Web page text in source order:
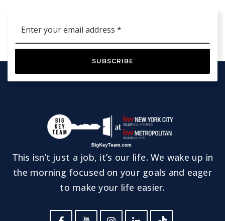
*
SUBSCRIBE
This isn’t just a job, it’s our life. We wake up in
the morning focused on your goals and eager
to make your life easier.